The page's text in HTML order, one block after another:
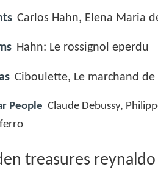
Carlos Hahn, Elena Maria
Hahn: Le rossignol eperdu
Ciboulette, Le marchand
People Claude Debussy,
treasures